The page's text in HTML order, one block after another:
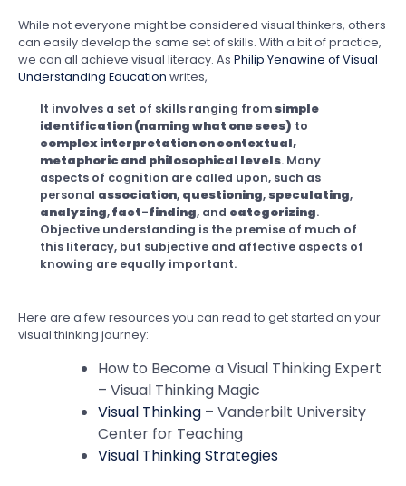
While not everyone might be considered visual thinkers, others
can easily develop the same set of skills. With a bit of practice,
we can all achieve visual literacy. As Philip Yenawine of Visual
Understanding Education writes,
It involves a set of skills ranging from simple
identification (naming what one sees) to
complex interpretation on contextual,
metaphoric and philosophical levels. Many
aspects of cognition are called upon, such as
personal association, questioning, speculating,
analyzing,fact-finding, and categorizing.
Objective understanding is the premise of much of
this literacy, but subjective and affective aspects of
knowing are equally important.
Here are a few resources you can read to get started on your
visual thinking journey:
How to Become a Visual Thinking Expert
– Visual Thinking Magic
Visual Thinking – Vanderbilt University
Center for Teaching
Visual Thinking Strategies